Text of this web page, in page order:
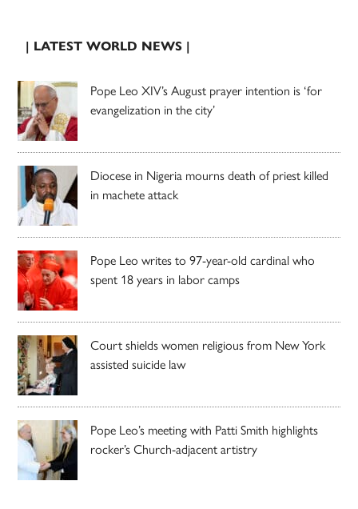
| LATEST WORLD NEWS |
Pope Leo XIV’s August prayer intention is ‘for
evangelization in the city’
Diocese in Nigeria mourns death of priest killed
in machete attack
Pope Leo writes to 97-year-old cardinal who
spent 18 years in labor camps
Court shields women religious from New York
assisted suicide law
Pope Leo’s meeting with Patti Smith highlights
rocker’s Church-adjacent artistry